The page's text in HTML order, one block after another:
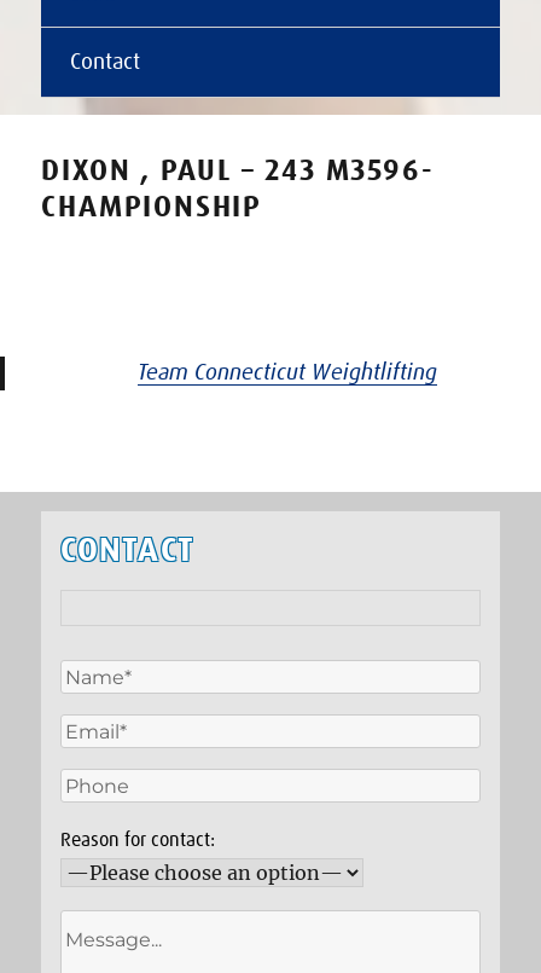
Contact
DIXON , PAUL – 243 M3596-
CHAMPIONSHIP
Team Connecticut Weightlifting
CONTACT
Reason for contact: